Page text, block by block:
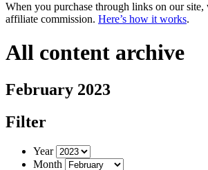
When you purchase through links on our site,
affiliate commission. Here’s how it works.
All content archive
February 2023
Filter
Year
Month